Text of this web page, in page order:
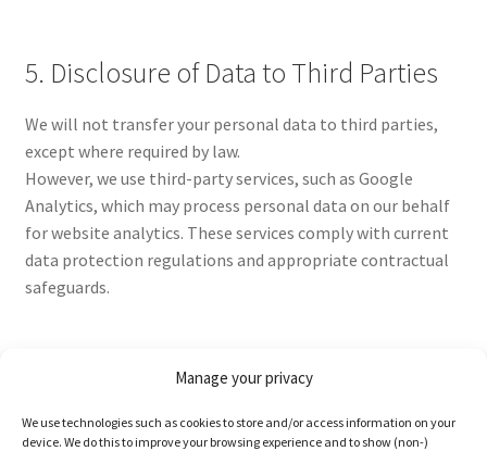
Manage your privacy
We use technologies such as cookies to store and/or access information on your
device. We do this to improve your browsing experience and to show (non-)
5. Disclosure of Data to Third Parties
We will not transfer your personal data to third parties,
except where required by law.
However, we use third-party services, such as Google
Analytics, which may process personal data on our behalf
for website analytics. These services comply with current
data protection regulations and appropriate contractual
safeguards.
6. Data Analytics Services: Google
Analytics